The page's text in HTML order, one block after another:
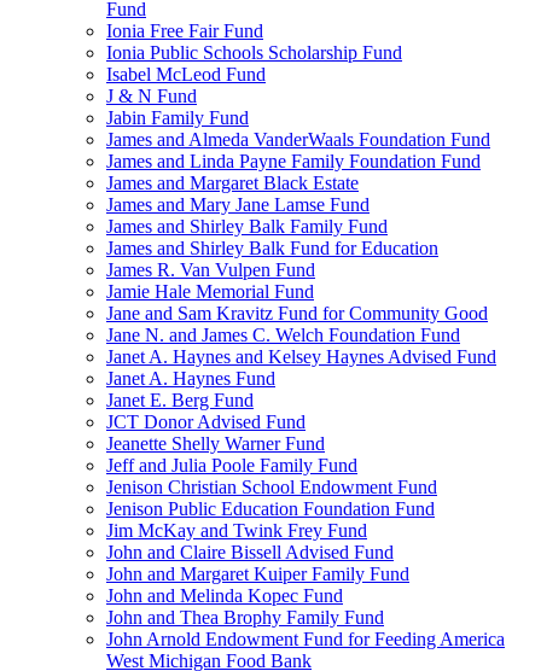
Fund
Ionia Free Fair Fund
Ionia Public Schools Scholarship Fund
Isabel McLeod Fund
J & N Fund
Jabin Family Fund
James and Almeda VanderWaals Foundation Fund
James and Linda Payne Family Foundation Fund
James and Margaret Black Estate
James and Mary Jane Lamse Fund
James and Shirley Balk Family Fund
James and Shirley Balk Fund for Education
James R. Van Vulpen Fund
Jamie Hale Memorial Fund
Jane and Sam Kravitz Fund for Community Good
Jane N. and James C. Welch Foundation Fund
Janet A. Haynes and Kelsey Haynes Advised Fund
Janet A. Haynes Fund
Janet E. Berg Fund
JCT Donor Advised Fund
Jeanette Shelly Warner Fund
Jeff and Julia Poole Family Fund
Jenison Christian School Endowment Fund
Jenison Public Education Foundation Fund
Jim McKay and Twink Frey Fund
John and Claire Bissell Advised Fund
John and Margaret Kuiper Family Fund
John and Melinda Kopec Fund
John and Thea Brophy Family Fund
John Arnold Endowment Fund for Feeding America
West Michigan Food Bank